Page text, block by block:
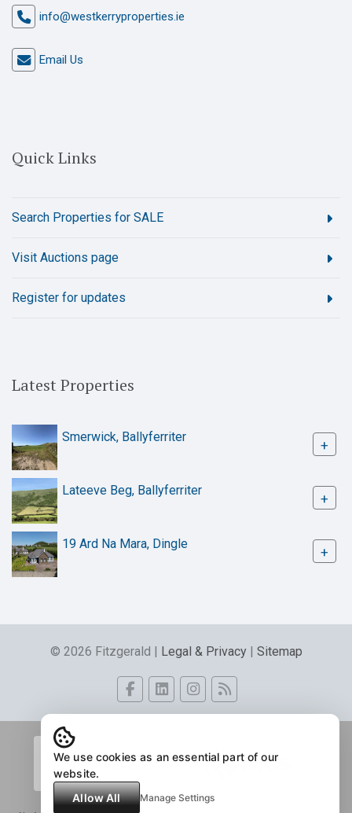
info@westkerryproperties.ie
Email Us
Quick Links
Search Properties for SALE
Visit Auctions page
Register for updates
Latest Properties
Smerwick, Ballyferriter
+
Lateeve Beg, Ballyferriter
+
19 Ard Na Mara, Dingle
+
© 2026 Fitzgerald | Legal & Privacy| Sitemap
We use cookies as an essential part of our
website.
Allow All
Manage Settings